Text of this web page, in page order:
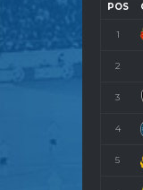
POS
1
2
3
4
5